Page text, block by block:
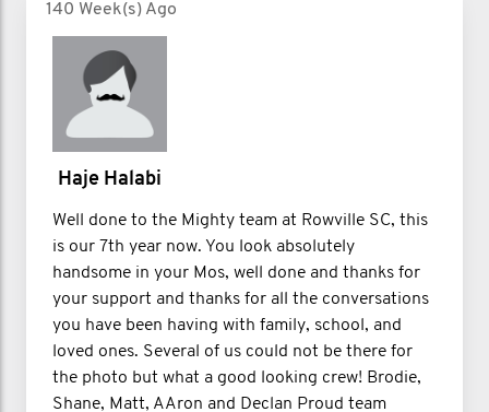
140 Week(s) Ago
Haje Halabi
Well done to the Mighty team at Rowville SC, this
is our 7th year now. You look absolutely
handsome in your Mos, well done and thanks for
your support and thanks for all the conversations
you have been having with family, school, and
loved ones. Several of us could not be there for
the photo but what a good looking crew! Brodie,
Shane, Matt, AAron and Declan Proud team